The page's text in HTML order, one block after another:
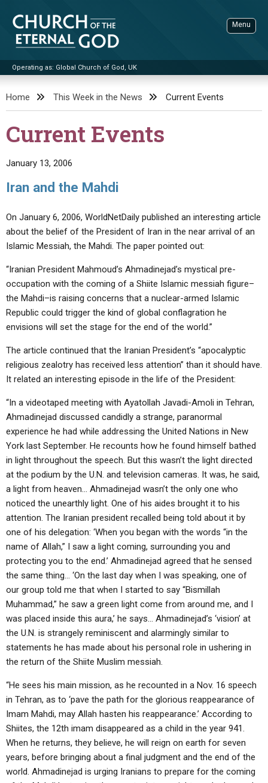
content
Church of the Eternal God
Operating as: Global Church of God, UK
Menu
ADVANCED SEARCH
STANDINGWATCH
BY PUBLISH DATE
BY TITLE
Q&AS
UPDATE ARCHIVES
LETTERS
EDITORIALS
FORUMS
PROMO VIDEOS
BIBLE STORIES
SERMONS
LIVE SERVICES
SERMON ARCHIVES
CONTACT
ABOUT
ABOUT US
STATEMENT OF BELIEFS
HOLY DAYS
FEASTS
Home This Week in the News Current Events
Current Events
January 13, 2006
Iran and the Mahdi
On January 6, 2006, WorldNetDaily published an interesting article
about the belief of the President of Iran in the near arrival of an
Islamic Messiah, the Mahdi. The paper pointed out:
“Iranian President Mahmoud’s Ahmadinejad’s mystical pre-
occupation with the coming of a Shiite Islamic messiah figure–
the Mahdi–is raising concerns that a nuclear-armed Islamic
Republic could trigger the kind of global conflagration he
envisions will set the stage for the end of the world.”
The article continued that the Iranian President’s “apocalyptic
religious zealotry has received less attention” than it should have.
It related an interesting episode in the life of the President:
“In a videotaped meeting with Ayatollah Javadi-Amoli in Tehran,
Ahmadinejad discussed candidly a strange, paranormal
experience he had while addressing the United Nations in New
York last September. He recounts how he found himself bathed
in light throughout the speech. But this wasn’t the light directed
at the podium by the U.N. and television cameras. It was, he said,
a light from heaven… Ahmadinejad wasn’t the only one who
noticed the unearthly light. One of his aides brought it to his
attention. The Iranian president recalled being told about it by
one of his delegation: ‘When you began with the words “in the
name of Allah,” I saw a light coming, surrounding you and
protecting you to the end.’ Ahmadinejad agreed that he sensed
the same thing… ‘On the last day when I was speaking, one of
our group told me that when I started to say “Bismillah
Muhammad,” he saw a green light come from around me, and I
was placed inside this aura,’ he says… Ahmadinejad’s ‘vision’ at
the U.N. is strangely reminiscent and alarmingly similar to
statements he has made about his personal role in ushering in
the return of the Shiite Muslim messiah.
“He sees his main mission, as he recounted in a Nov. 16 speech
in Tehran, as to ‘pave the path for the glorious reappearance of
Imam Mahdi, may Allah hasten his reappearance.’ According to
Shiites, the 12th imam disappeared as a child in the year 941.
When he returns, they believe, he will reign on earth for seven
years, before bringing about a final judgment and the end of the
world. Ahmadinejad is urging Iranians to prepare for the coming